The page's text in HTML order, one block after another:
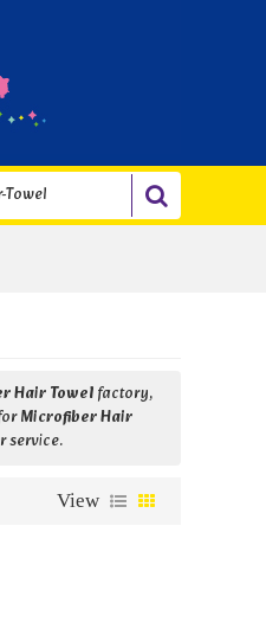
Hair Towelfactory,
Microfiber Hair
service.
View